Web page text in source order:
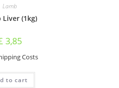
Lamb
Liver (1kg)
3,85
Costs
to cart